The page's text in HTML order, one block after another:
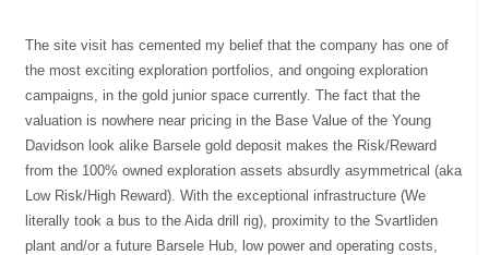
The site visit has cemented my belief that the company has one of
the most exciting exploration portfolios, and ongoing exploration
campaigns, in the gold junior space currently. The fact that the
valuation is nowhere near pricing in the Base Value of the Young
Davidson look alike Barsele gold deposit makes the Risk/Reward
from the 100% owned exploration assets absurdly asymmetrical (aka
Low Risk/High Reward). With the exceptional infrastructure (We
literally took a bus to the Aida drill rig), proximity to the Svartliden
plant and/or a future Barsele Hub, low power and operating costs,